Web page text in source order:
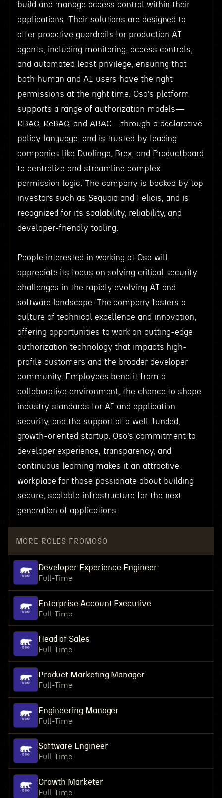
build and manage access control within their
applications. Their solutions are designed to
offer proactive guardrails for production AI
agents, including monitoring, access controls,
and automated least privilege, ensuring that
both human and AI users have the right
permissions at the right time. Oso’s platform
supports a range of authorization models—
RBAC, ReBAC, and ABAC—through a declarative
policy language, and is trusted by leading
companies like Duolingo, Brex, and Productboard
to centralize and streamline complex
permission logic. The company is backed by top
investors such as Sequoia and Felicis, and is
recognized for its scalability, reliability, and
developer-friendly tooling.
People interested in working at Oso will
appreciate its focus on solving critical security
challenges in the rapidly evolving AI and
software landscape. The company fosters a
culture of technical excellence and innovation,
offering opportunities to work on cutting-edge
authorization technology that impacts high-
profile customers and the broader developer
community. Employees benefit from a
collaborative environment, the chance to shape
industry standards for AI and application
security, and the support of a well-funded,
growth-oriented startup. Oso’s commitment to
developer experience, transparency, and
continuous learning makes it an attractive
workplace for those passionate about building
secure, scalable infrastructure for the next
generation of applications.
MORE ROLES FROM OSO
Developer Experience Engineer
Full-Time
Enterprise Account Executive
Full-Time
Head of Sales
Full-Time
Product Marketing Manager
Full-Time
Engineering Manager
Full-Time
Software Engineer
Full-Time
Growth Marketer
Full-Time